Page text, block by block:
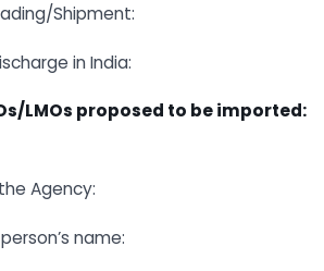
Shipment:
in India:
LMOs proposed to be imported:
Agency:
name: